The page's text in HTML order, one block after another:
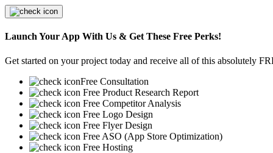
Launch Your App With Us & Get These Free Perks!
Get started on your project today and receive all of this absolutely
Free Consultation
Free Product Research Report
Free Competitor Analysis
Free Logo Design
Free Flyer Design
Free ASO (App Store Optimization)
Free Hosting